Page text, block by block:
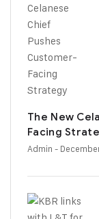
The New
Facing
Admin -